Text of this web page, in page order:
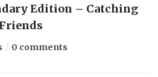
Edition – Catching
0 comments